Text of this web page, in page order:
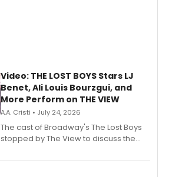
Video: THE LOST BOYS Stars LJ
Benet, Ali Louis Bourzgui, and
More Perform on THE VIEW
A.A. Cristi • July 24, 2026
The cast of Broadway's The Lost Boys
stopped by The View to discuss the
perform a medley of songs from the hit